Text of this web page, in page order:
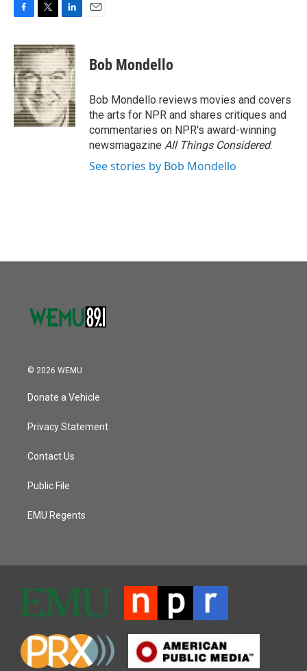
c
e
b
o
o
k
i
t
t
e
r
n
k
e
d
I
n
Bob Mondello
Bob Mondello reviews movies and covers
the arts for NPR and shares critiques and
commentaries on NPR's award-winning
newsmagazine All Things Considered.
See stories by Bob Mondello
© 2026 WEMU
Donate a Vehicle
Privacy Statement
Contact Us
Public File
EMU Regents